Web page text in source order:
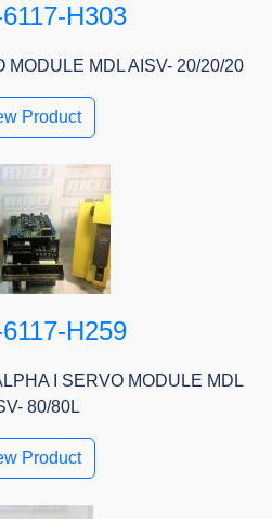
H303
MODULE MDL AISV- 20/20/20
Product
H259
I SERVO MODULE MDL
80/80L
Product